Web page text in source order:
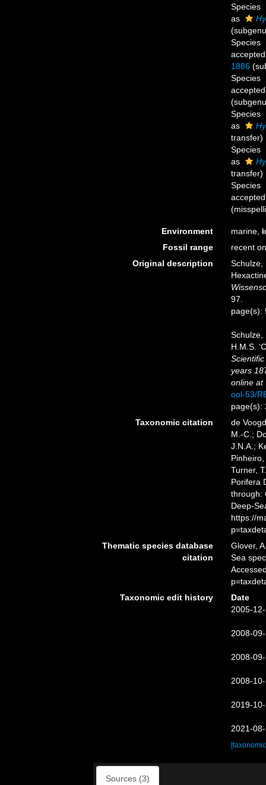
Species
as
Species
1886
Species
Species
as
transfer)
Species
as
transfer)
Species
Environment marine,
Fossil range
recent
Original description
Schulze,
97.
page(s):
Schulze,
H.M.S.
years
online at
ool-53/
page(s):
Taxonomic citation
de
M.-C.;
J.N.A.;
Turner,
Porifera
through:
Deep-
https://
Thematic species database
citation
Glover,
Sea
Taxonomic edit history
Date
2005-
2008-
2008-
2008-
2019-
2021-
Sources (3)